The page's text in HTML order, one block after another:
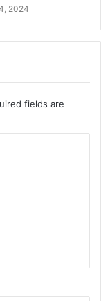
2024
fields are